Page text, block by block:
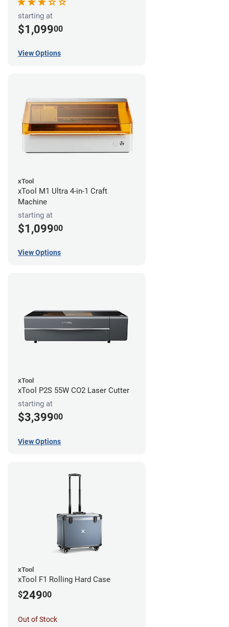
starting at
$1,09900
View Options
xTool
xTool M1 Ultra 4-in-1 Craft
Machine
starting at
$1,09900
View Options
xTool
xTool P2S 55W CO2 Laser Cutter
starting at
$3,39900
View Options
xTool
xTool F1 Rolling Hard Case
$24900
Out of Stock